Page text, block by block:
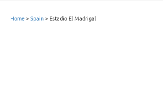
Home > Spain > Estadio El Madrigal